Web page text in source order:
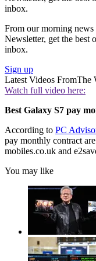
inbox.
From our morning
Newsletter, get the best
inbox.
Sign up
Latest Videos FromThe
Watch full video here:
Best Galaxy S7 pay
According to PC
pay monthly contract
mobiles.co.uk and
You may like